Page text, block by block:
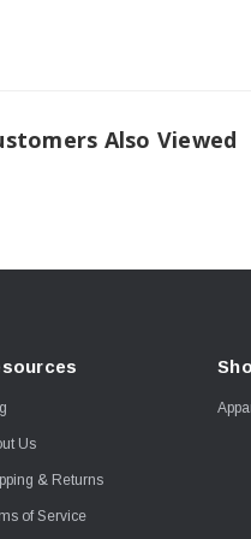
Also Viewed
Us
& Returns
of Service